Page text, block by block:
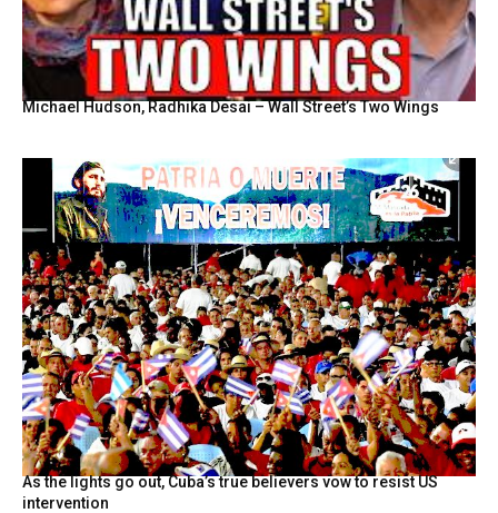
Michael Hudson, Radhika Desai – Wall Street’s Two Wings
As the lights go out, Cuba’s true believers vow to resist US
intervention